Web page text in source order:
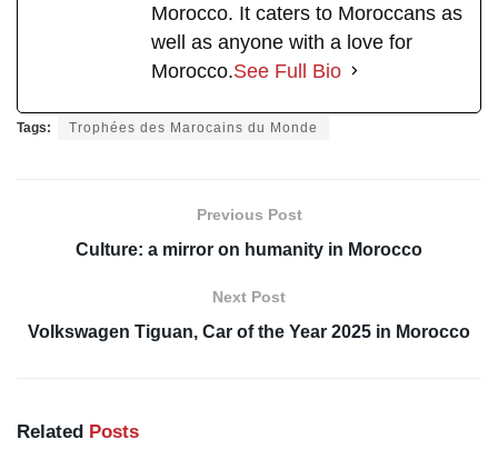
Morocco. It caters to Moroccans as
well as anyone with a love for
Morocco.See Full Bio
Tags: Trophées des Marocains du Monde
Previous Post
Culture: a mirror on humanity in Morocco
Next Post
Volkswagen Tiguan, Car of the Year 2025 in Morocco
Related Posts